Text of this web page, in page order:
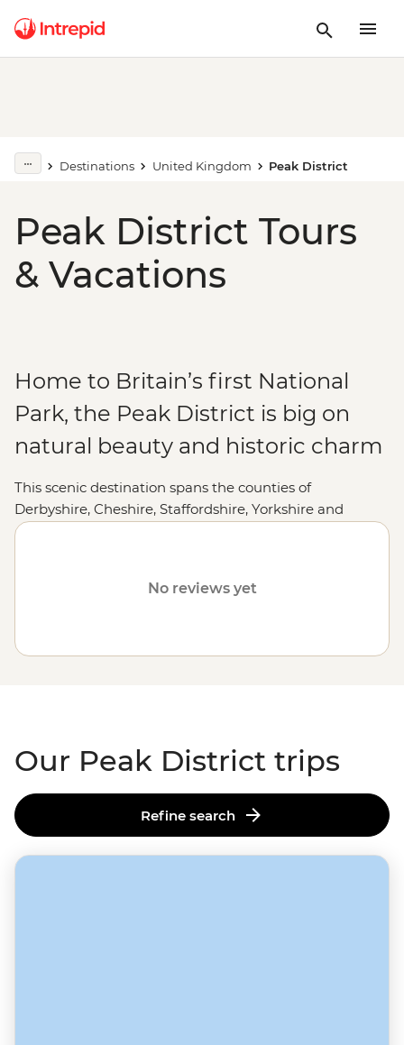
Destinations United Kingdom Peak District
Peak District Tours
& Vacations
Home to Britain’s first National
Park, the Peak District is big on
natural beauty and historic charm
This scenic destination spans the counties of
Derbyshire, Cheshire, Staffordshire, Yorkshire and
Greater Manchester. Peak District National Park draws
public rights of way, explore caves, castles and
the Peak District on foot, cycle or simply soak up the
No reviews yet
Our Peak District trips
Refine search